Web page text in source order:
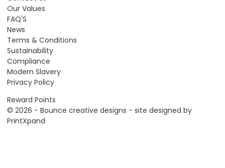
Our Values
FAQ'S
News
Terms & Conditions
Sustainability
Compliance
Modern Slavery
Privacy Policy
Reward Points
© 2026 - Bounce creative designs - site designed by
PrintXpand